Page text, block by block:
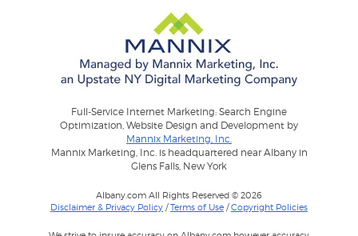
Full-Service Internet Marketing: Search Engine
Optimization, Website Design and Development by
Mannix Marketing, Inc.
Mannix Marketing, Inc. is headquartered near Albany in
Glens Falls, New York
Albany.com All Rights Reserved © 2026
Disclaimer & Privacy Policy /Terms of Use /Copyright Policies